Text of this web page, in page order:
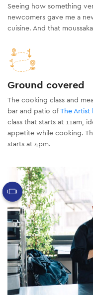
Seeing how something
newcomers gave me a
cuisine. And that
Ground covered
The cooking class and
bar and patio ofThe Artist
class that starts at 11am,
appetite while cooking.
starts at 4pm.